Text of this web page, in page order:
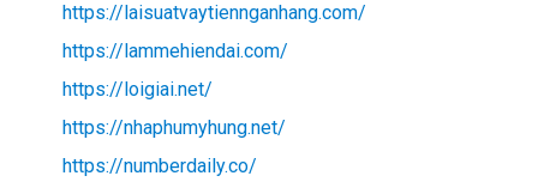
https://laisuatvaytiennganhang.com/
https://lammehiendai.com/
https://loigiai.net/
https://nhaphumyhung.net/
https://numberdaily.co/